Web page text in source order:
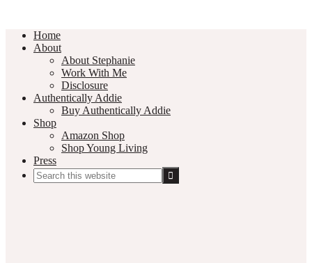
Home
About
About Stephanie
Work With Me
Disclosure
Authentically Addie
Buy Authentically Addie
Shop
Amazon Shop
Shop Young Living
Press
Search
this